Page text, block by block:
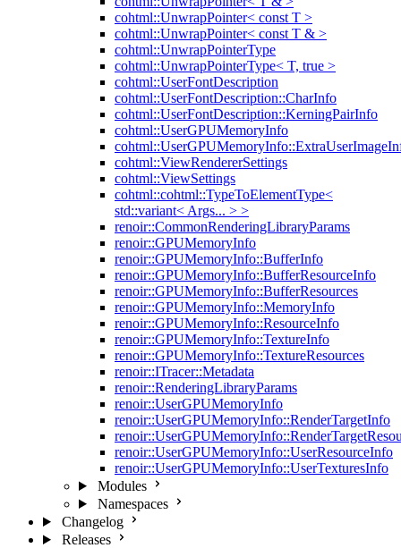
cohtml::UnwrapPointer< const T >
cohtml::UnwrapPointer< const T & >
cohtml::UnwrapPointerType
cohtml::UnwrapPointerType< T, true >
cohtml::UserFontDescription
cohtml::UserFontDescription::CharInfo
cohtml::UserFontDescription::KerningPairInfo
cohtml::UserGPUMemoryInfo
cohtml::ViewRendererSettings
cohtml::ViewSettings
cohtml::cohtml::TypeToElementType<
std::variant< Args... > >
renoir::CommonRenderingLibraryParams
renoir::GPUMemoryInfo
renoir::GPUMemoryInfo::BufferInfo
renoir::GPUMemoryInfo::BufferResourceInfo
renoir::GPUMemoryInfo::BufferResources
renoir::GPUMemoryInfo::MemoryInfo
renoir::GPUMemoryInfo::ResourceInfo
renoir::GPUMemoryInfo::TextureInfo
renoir::GPUMemoryInfo::TextureResources
renoir::ITracer::Metadata
renoir::RenderingLibraryParams
renoir::UserGPUMemoryInfo
renoir::UserGPUMemoryInfo::RenderTargetInfo
renoir::UserGPUMemoryInfo::UserResourceInfo
renoir::UserGPUMemoryInfo::UserTexturesInfo
Modules
Namespaces
Changelog
Releases